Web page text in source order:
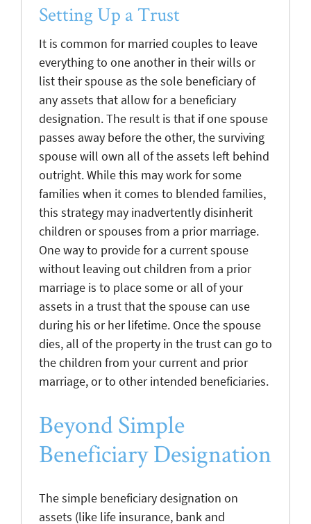
Setting Up a Trust
It is common for married couples to leave
everything to one another in their wills or
list their spouse as the sole beneficiary of
any assets that allow for a beneficiary
designation. The result is that if one spouse
passes away before the other, the surviving
spouse will own all of the assets left behind
outright. While this may work for some
families when it comes to blended families,
this strategy may inadvertently disinherit
children or spouses from a prior marriage.
One way to provide for a current spouse
without leaving out children from a prior
marriage is to place some or all of your
assets in a trust that the spouse can use
during his or her lifetime. Once the spouse
dies, all of the property in the trust can go to
the children from your current and prior
marriage, or to other intended beneficiaries.
Beyond Simple
Beneficiary Designation
The simple beneficiary designation on
assets (like life insurance, bank and